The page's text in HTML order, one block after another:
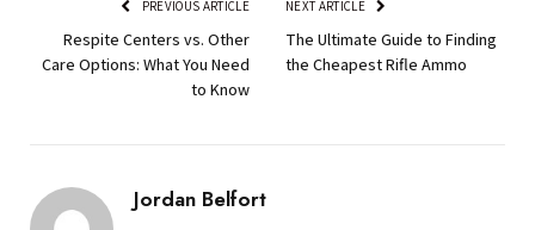
PREVIOUS ARTICLE
Respite Centers vs. Other
Care Options: What You Need
to Know
NEXT ARTICLE
The Ultimate Guide to Finding
the Cheapest Rifle Ammo
Jordan Belfort